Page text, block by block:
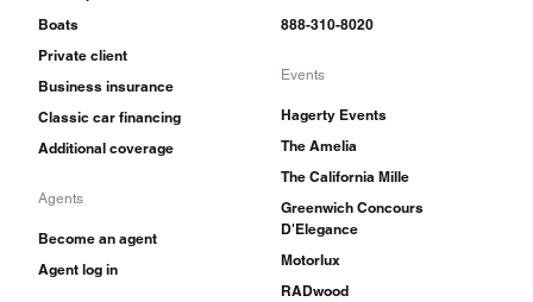
Boats
Private client
Business insurance
Classic car financing
Additional coverage
Agents
Become an agent
Agent log in
888-310-8020
Events
Hagerty Events
The Amelia
The California Mille
Greenwich Concours
D'Elegance
Motorlux
RADwood